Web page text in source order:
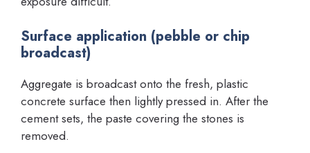
Surface application (pebble or chip
broadcast)
Aggregate is broadcast onto the fresh, plastic
concrete surface then lightly pressed in. After the
cement sets, the paste covering the stones is
removed.